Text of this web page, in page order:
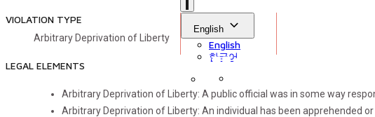
English
English
한국어
Library
VIOLATION TYPE
Arbitrary Deprivation of Liberty
LEGAL ELEMENTS
Arbitrary Deprivation of Liberty: A public official was in some way
Arbitrary Deprivation of Liberty: An individual has been apprehended